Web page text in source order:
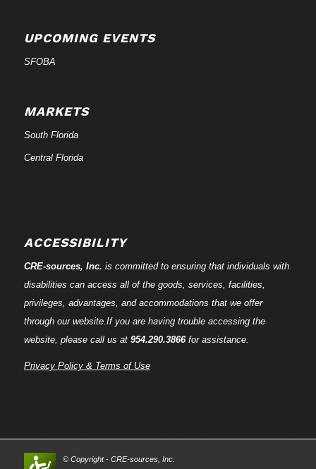
UPCOMING EVENTS
SFOBA
MARKETS
South Florida
Central Florida
ACCESSIBILITY
CRE-sources, Inc. is committed to ensuring that individuals with
disabilities can access all of the goods, services, facilities,
privileges, advantages, and accommodations that we offer
through our website.If you are having trouble accessing the
website, please call us at 954.290.3866for assistance.
Privacy Policy & Terms of Use
© Copyright - CRE-sources, Inc.